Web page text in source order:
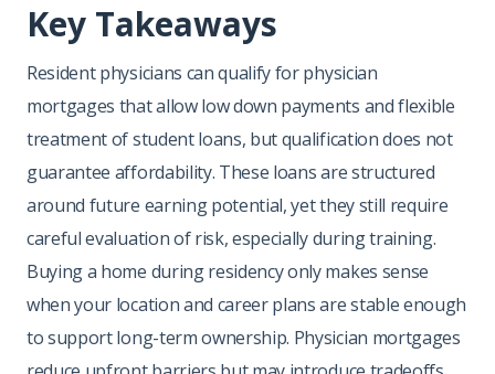
Key Takeaways
Resident physicians can qualify for physician
mortgages that allow low down payments and flexible
treatment of student loans, but qualification does not
guarantee affordability. These loans are structured
around future earning potential, yet they still require
careful evaluation of risk, especially during training.
Buying a home during residency only makes sense
when your location and career plans are stable enough
to support long-term ownership. Physician mortgages